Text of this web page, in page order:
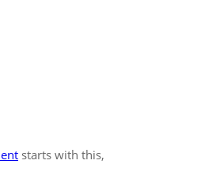
starts with this,